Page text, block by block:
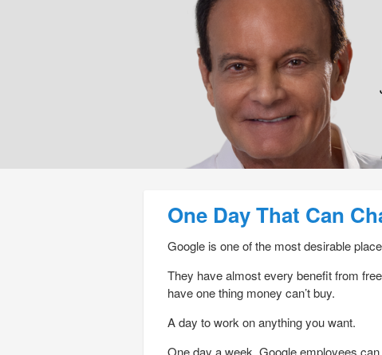
One Day That Can
Google is one of the most desirable
They have almost every benefit from
have one thing money can’t buy.
A day to work on anything you want.
One day a week, Google employees